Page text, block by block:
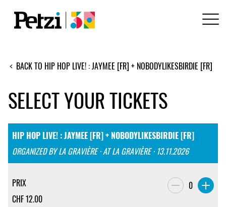
BACK TO HIP HOP LIVE! : JAYMEE [FR] + NOBODYLIKESBIRDIE [FR]
SELECT YOUR TICKETS
HIP HOP LIVE! : JAYMEE [FR] + NOBODYLIKESBIRDIE [FR]
ORGANIZED BY LA GRAVIÈRE · AT LA GRAVIÈRE · 13.11.2026
PRIX
CHF12.00
0